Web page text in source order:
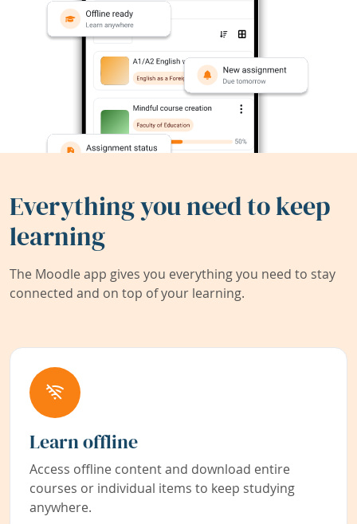
Everything you need to keep
learning
The Moodle app gives you everything you need to stay
connected and on top of your learning.
Learn offline
Access offline content and download entire
courses or individual items to keep studying
anywhere.